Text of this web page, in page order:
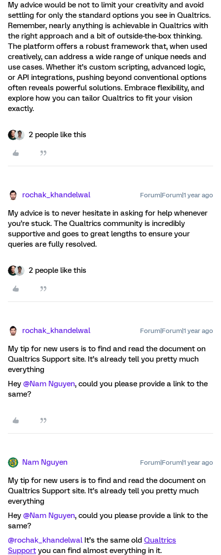
My advice would be not to limit your creativity and avoid
settling for only the standard options you see in Qualtrics.
Remember, nearly anything is achievable in Qualtrics with
the right approach and a bit of outside-the-box thinking.
The platform offers a robust framework that, when used
creatively, can address a wide range of unique needs and
use cases. Whether it’s custom scripting, advanced logic,
or API integrations, pushing beyond conventional options
often reveals powerful solutions. Embrace flexibility, and
explore how you can tailor Qualtrics to fit your vision
exactly.
2 people like this
rochak_khandelwal Forum|Forum|1 year ago
My advice is to never hesitate in asking for help whenever
you’re stuck. The Qualtrics community is incredibly
supportive and goes to great lengths to ensure your
queries are fully resolved.
2 people like this
rochak_khandelwal Forum|Forum|1 year ago
My tip for new users is to find and read the document on
Qualtrics Support site. It’s already tell you pretty much
everything
Hey @Nam Nguyen, could you please provide a link to the
same?
Nam Nguyen Forum|Forum|1 year ago
My tip for new users is to find and read the document on
Qualtrics Support site. It’s already tell you pretty much
everything
Hey @Nam Nguyen, could you please provide a link to the
same?
@rochak_khandelwal It’s the same old Qualtrics
Support you can find almost everything in it.